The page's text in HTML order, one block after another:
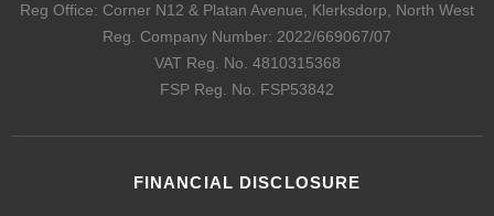
Reg Office: Corner N12 & Platan Avenue, Klerksdorp, North West
Reg. Company Number: 2022/669067/07
VAT Reg. No. 4810315368
FSP Reg. No. FSP53842
FINANCIAL DISCLOSURE